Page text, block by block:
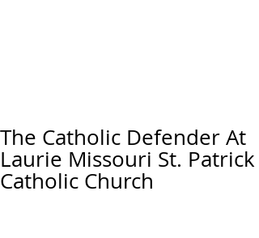
The Catholic Defender At
Laurie Missouri St. Patrick
Catholic Church